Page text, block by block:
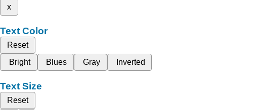
x
Text Color
Reset
Bright
Blues Gray Inverted
Text Size
Reset